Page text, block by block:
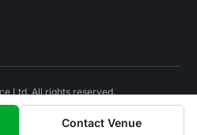
Contact Venue
Ltd. All rights reserved.